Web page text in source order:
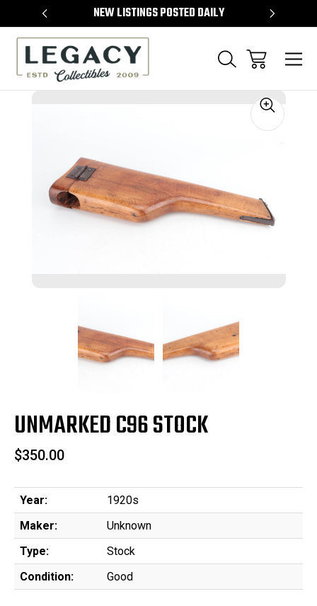
NEW LISTINGS POSTED DAILY
UNMARKED C96 STOCK
$350.00
Year:
1920s
Maker:
Unknown
Type:
Stock
Condition:
Good